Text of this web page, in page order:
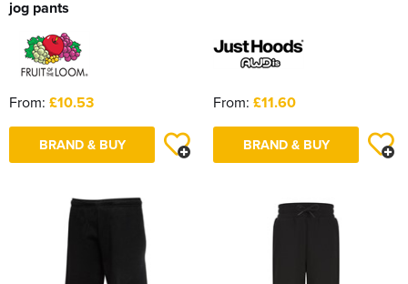
jog pants
From: £10.53
BRAND & BUY
From: £11.60
BRAND & BUY